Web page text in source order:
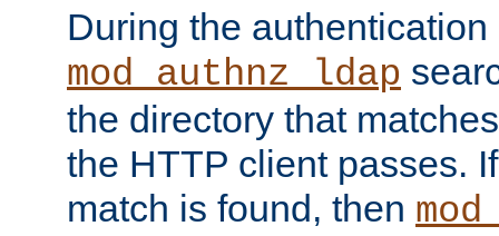
During the authentication
mod_authnz_ldap
the directory that
the HTTP client passes.
match is found, then